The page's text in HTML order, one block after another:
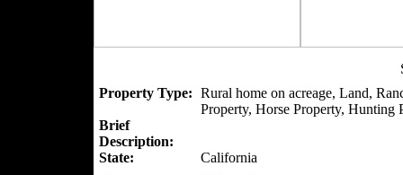
Property Type: Rural home on acreage, Land,
Property, Horse Property, Hunting
Brief
Description:
State:
California